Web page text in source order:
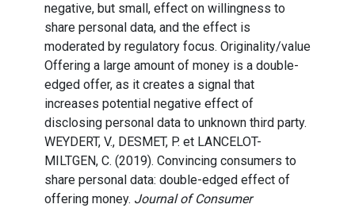
negative, but small, effect on willingness to
share personal data, and the effect is
moderated by regulatory focus. Originality/value
Offering a large amount of money is a double-
edged offer, as it creates a signal that
increases potential negative effect of
disclosing personal data to unknown third party.
WEYDERT, V., DESMET, P. et LANCELOT-
MILTGEN, C. (2019). Convincing consumers to
share personal data: double-edged effect of
offering money. Journal of Consumer